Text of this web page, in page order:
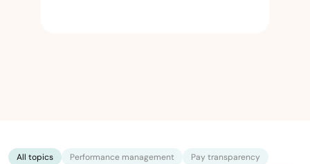
All topics Performance management
Pay transparency